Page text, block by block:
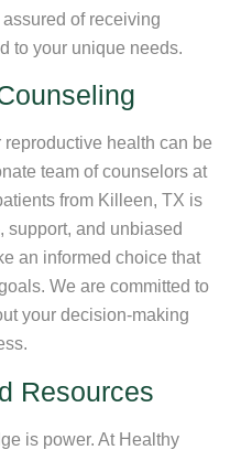
of receiving
to your unique needs.
health can be
team of counselors at
from Killeen, TX is
support, and unbiased
an informed choice that
We are committed to
your decision-making
Resources
is power. At Healthy